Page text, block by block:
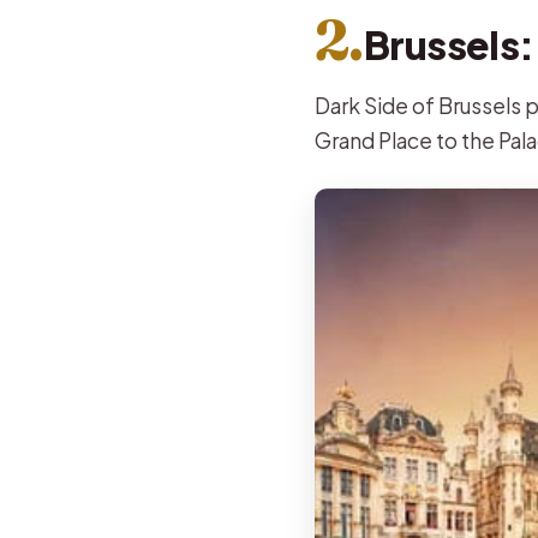
2.
Dark Side of Brussels
Grand Place to the